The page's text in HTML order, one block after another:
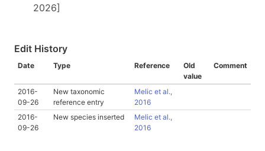
2026]
Edit History
Date Type Reference
Old
value
Comment
2016-
09-26
New taxonomic
reference entry
Melic et al.,
2016
2016-
09-26
New species inserted
Melic et al.,
2016